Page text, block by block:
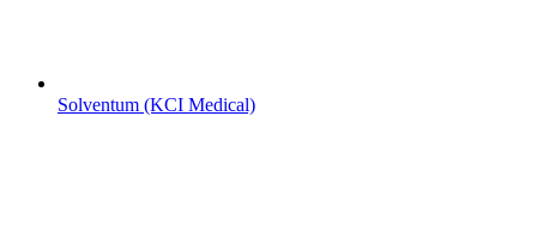
Solventum (KCI Medical)